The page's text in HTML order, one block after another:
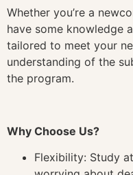
Whether you’re a
have some knowledge
tailored to meet your
understanding of the
the program.
Why Choose Us?
Flexibility: Study